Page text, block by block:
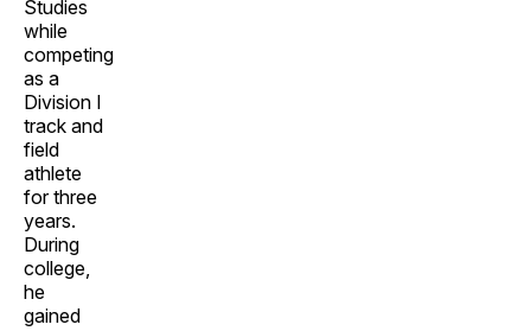
Studies
while
competing
as a
Division I
track and
field
athlete
for three
years.
During
college,
he
gained